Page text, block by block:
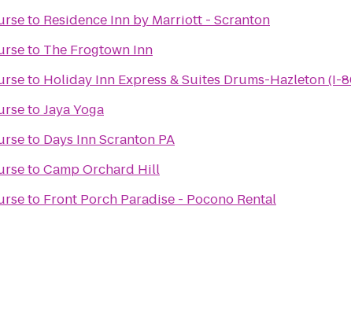
to Residence Inn by Marriott - Scranton
to The Frogtown Inn
to Holiday Inn Express & Suites Drums-Hazleton (I-
toJaya Yoga
to Days Inn Scranton PA
toCamp Orchard Hill
to Front Porch Paradise - Pocono Rental